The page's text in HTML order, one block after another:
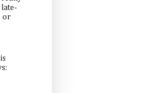
late-
or